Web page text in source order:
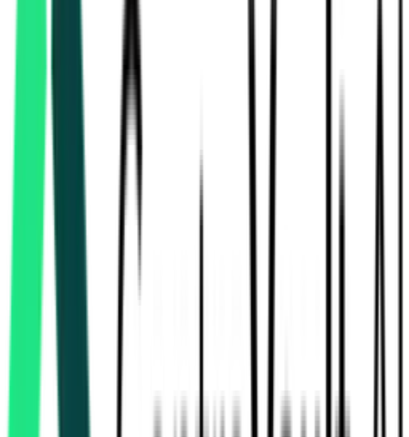
Bangalore, Karnataka
Department Of Heavy Industry
Chennai, Tamil Nadu Aug 13, 2026